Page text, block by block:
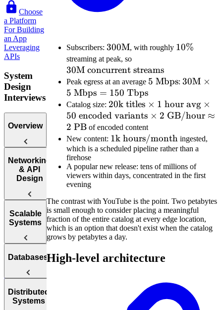
Choose
a Platform
For Building
an App
Leveraging
APIs
System
Design
Interviews
Overview
Introduction
to the System
Design
Answer
Design
Questions
Networking
& API
Design
Web
Protocol
APIs
Scalable
Systems
Availability
Databases
SQL vs.
NoSQL
Distributed
Systems
Subscribers:300\text{M}
300M, with roughly 10\%
10%
streaming at peak, so
concurrent
streams}
30M concurrent streams
Peak egress at an average 5\text{
5 Mbps:
5\text{
Mbps} =
Tbps}
30M ×
5 Mbps = 150 Tbps
Catalog size: 20\text{k
titles}
\times 1
\text{
hour avg}
\times 50
\text{
\times
2\text{
GB/hour}
\approx
2\text{
PB}
20k titles × 1 hour avg ×
50 encoded variants × 2 GB/hour ≈
2 PB of encoded content
New content: 1\text{k
hours/month}
1k hours/month ingested,
which is a scheduled pipeline rather than a
firehose
A popular new release: tens of millions of
viewers within days, concentrated in the first
evening
The contrast with YouTube is the point. Two petabytes
is small enough to consider placing a meaningful
fraction of the entire catalog at every edge location,
which is an option that doesn't exist when the catalog
grows by petabytes a day.
High-level architecture